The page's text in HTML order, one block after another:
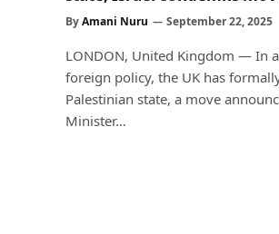
ByAmani Nuru September 22, 2025
LONDON, United Kingdom — In
foreign policy, the UK has
Palestinian state, a move
Minister…